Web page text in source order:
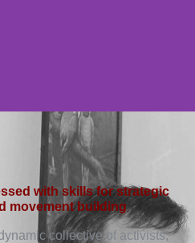
with skills for strategic
movement building
collective of activists,